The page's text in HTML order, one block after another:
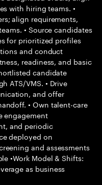
with hiring teams. •
align requirements,
• Source candidates
for prioritized profiles
and conduct
readiness, and basic
candidate
ATS/VMS. • Drive
and offer
• Own talent-care
engagement
and periodic
deployed on
and assessments
•Work Model & Shifts:
as business